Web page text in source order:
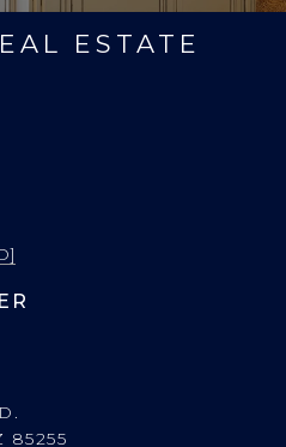
ESTATE
85255